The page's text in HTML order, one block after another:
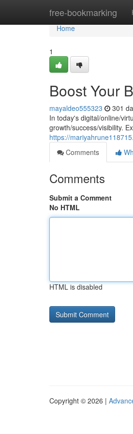
free-bookmarking
Home
Home
1
Boost Your
mayaldeo555323 301
In today's digital/online/
growth/success/visibility.
https://
Comments
Comments
Submit a Comment
No HTML
HTML is disabled
Copyright © 2026 |